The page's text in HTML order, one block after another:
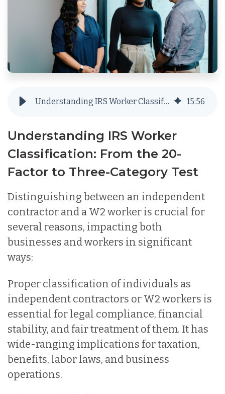
Understanding IRS Worker Classification: From the 20-Factor to Three-Category Test 15:56
Understanding IRS Worker
Classification: From the 20-
Factor to Three-Category Test
Distinguishing between an independent
contractor and a W2 worker is crucial for
several reasons, impacting both
businesses and workers in significant
ways:
Proper classification of individuals as
independent contractors or W2 workers is
essential for legal compliance, financial
stability, and fair treatment of them. It has
wide-ranging implications for taxation,
benefits, labor laws, and business
operations.